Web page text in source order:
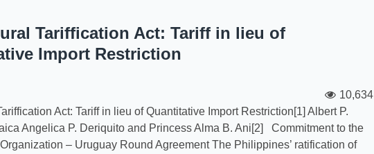
Tariffication Act: Tariff in lieu of
Import Restriction
10,634
Act: Tariff in lieu of Quantitative Import Restriction[1] Albert P.
Angelica P. Deriquito and Princess Alma B. Ani[2] Commitment to the
– Uruguay Round Agreement The Philippines’ ratification of